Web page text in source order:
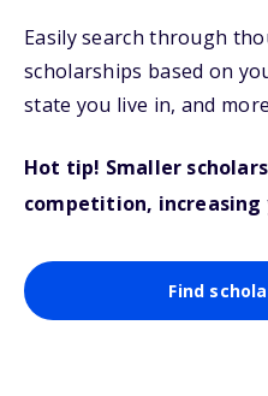
Easily search through
scholarships based on
state you live in, and
Hot tip! Smaller
competition, increasing
Find